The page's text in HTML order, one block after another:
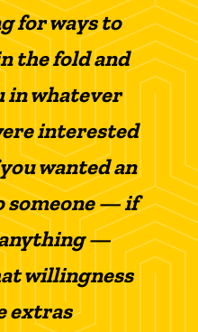
for ways to
the fold and
in whatever
interested
wanted an
— if
—
willingness
extras